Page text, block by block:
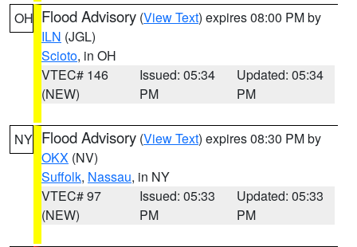
OH Flood Advisory (View Text) expires 08:00 PM by
ILN (JGL)
Scioto, in OH
VTEC# 146
(NEW)
Issued: 05:34
PM
Updated: 05:34
PM
NY Flood Advisory (View Text) expires 08:30 PM by
OKX (NV)
Suffolk, Nassau, in NY
VTEC# 97
(NEW)
Issued: 05:33
PM
Updated: 05:33
PM